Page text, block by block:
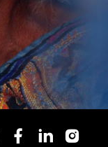
Follow
Follow